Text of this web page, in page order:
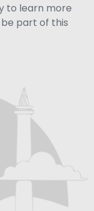
to learn more
part of this